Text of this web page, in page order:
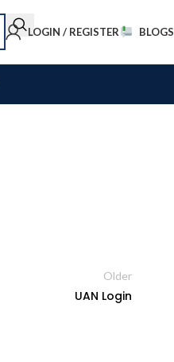
LOGIN / REGISTER BLOGS
Older
UAN Login